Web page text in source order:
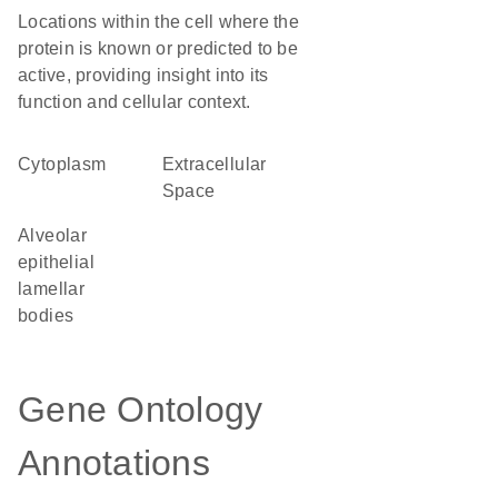
Locations within the cell where the
protein is known or predicted to be
active, providing insight into its
function and cellular context.
Cytoplasm
Extracellular
Space
alveolar
epithelial
lamellar
bodies
Gene Ontology
Annotations